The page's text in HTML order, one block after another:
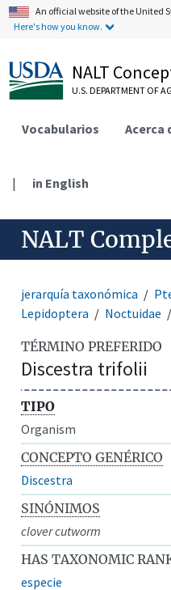
An official website of the United
Here's how you know.
NALT
U.S. DEPARTMENT OF
Vocabularios Acerca
| in English
NALT
jerarquía taxonómica
Lepidoptera
Noctuidae
TÉRMINO PREFERIDO
Discestra trifolii
TIPO
Organism
CONCEPTO GENÉRICO
Discestra
SINÓNIMOS
clover cutworm
HAS TAXONOMIC
especie